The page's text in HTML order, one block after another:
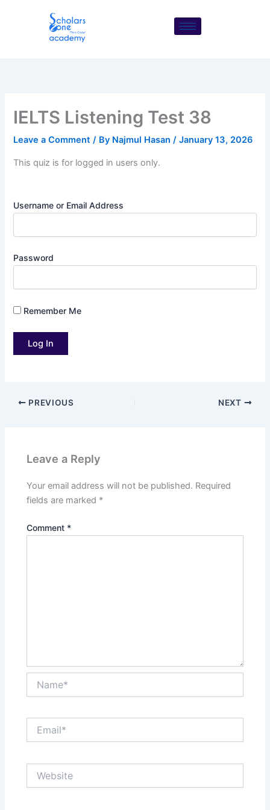
IELTS Listening Test 38
Leave a Comment / By Najmul Hasan/January 13, 2026
This quiz is for logged in users only.
Username or Email Address
Password
Remember Me
PREVIOUS NEXT
Leave a Reply
Your email address will not be published. Required
fields are marked *
Comment *